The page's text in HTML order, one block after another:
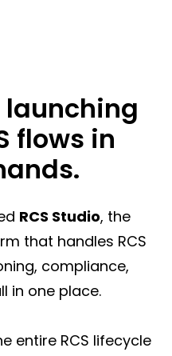
flows in
RCS Studio, the
that handles RCS
compliance,
in one place.
entire RCS lifecycle